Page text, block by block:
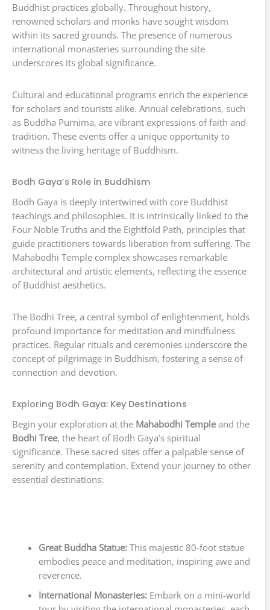
Buddhist practices globally. Throughout history,
renowned scholars and monks have sought wisdom
within its sacred grounds. The presence of numerous
international monasteries surrounding the site
underscores its global significance.
Cultural and educational programs enrich the experience
for scholars and tourists alike. Annual celebrations, such
as Buddha Purnima, are vibrant expressions of faith and
tradition. These events offer a unique opportunity to
witness the living heritage of Buddhism.
Bodh Gaya’s Role in Buddhism
Bodh Gaya is deeply intertwined with core Buddhist
teachings and philosophies. It is intrinsically linked to the
Four Noble Truths and the Eightfold Path, principles that
guide practitioners towards liberation from suffering. The
Mahabodhi Temple complex showcases remarkable
architectural and artistic elements, reflecting the essence
of Buddhist aesthetics.
The Bodhi Tree, a central symbol of enlightenment, holds
profound importance for meditation and mindfulness
practices. Regular rituals and ceremonies underscore the
concept of pilgrimage in Buddhism, fostering a sense of
connection and devotion.
Exploring Bodh Gaya: Key Destinations
Begin your exploration at the Mahabodhi Templeand the
Bodhi Tree, the heart of Bodh Gaya’s spiritual
significance. These sacred sites offer a palpable sense of
serenity and contemplation. Extend your journey to other
essential destinations:
Great Buddha Statue:This majestic 80-foot statue
embodies peace and meditation, inspiring awe and
reverence.
International Monasteries:Embark on a mini-world